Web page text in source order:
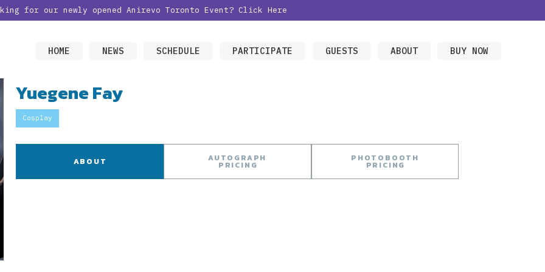
for our newly opened Anirevo Toronto Event? Click Here
HOME NEWS SCHEDULE PARTICIPATE GUESTS ABOUT BUY NOW
Yuegene Fay
Cosplay
ABOUT AUTOGRAPH
PRICING
PHOTOBOOTH
PRICING